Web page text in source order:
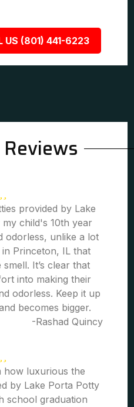
US (801) 441-6223
provided by Lake
child's 10th year
odorless, unlike a lot
Princeton, IL that
It’s clear that
into making their
odorless. Keep it up
becomes bigger.
-Rashad Quincy
how luxurious the
by Lake Porta Potty
school graduation